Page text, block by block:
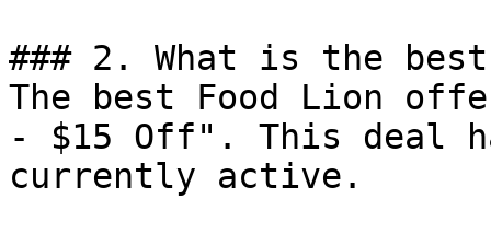
### 2. What is the
The best Food Lion
- $15 Off". This deal
currently active.